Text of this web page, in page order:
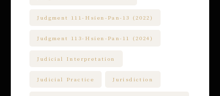
Judgment 111-Hsien-Pan-13 (2022)
Judgment 113-Hsien-Pan-11 (2024)
Judicial Interpretation
Judicial Practice Jurisdiction